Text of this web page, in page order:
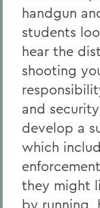
handgun
students
hear the
shooting
and
develop a
which
they might
by running,